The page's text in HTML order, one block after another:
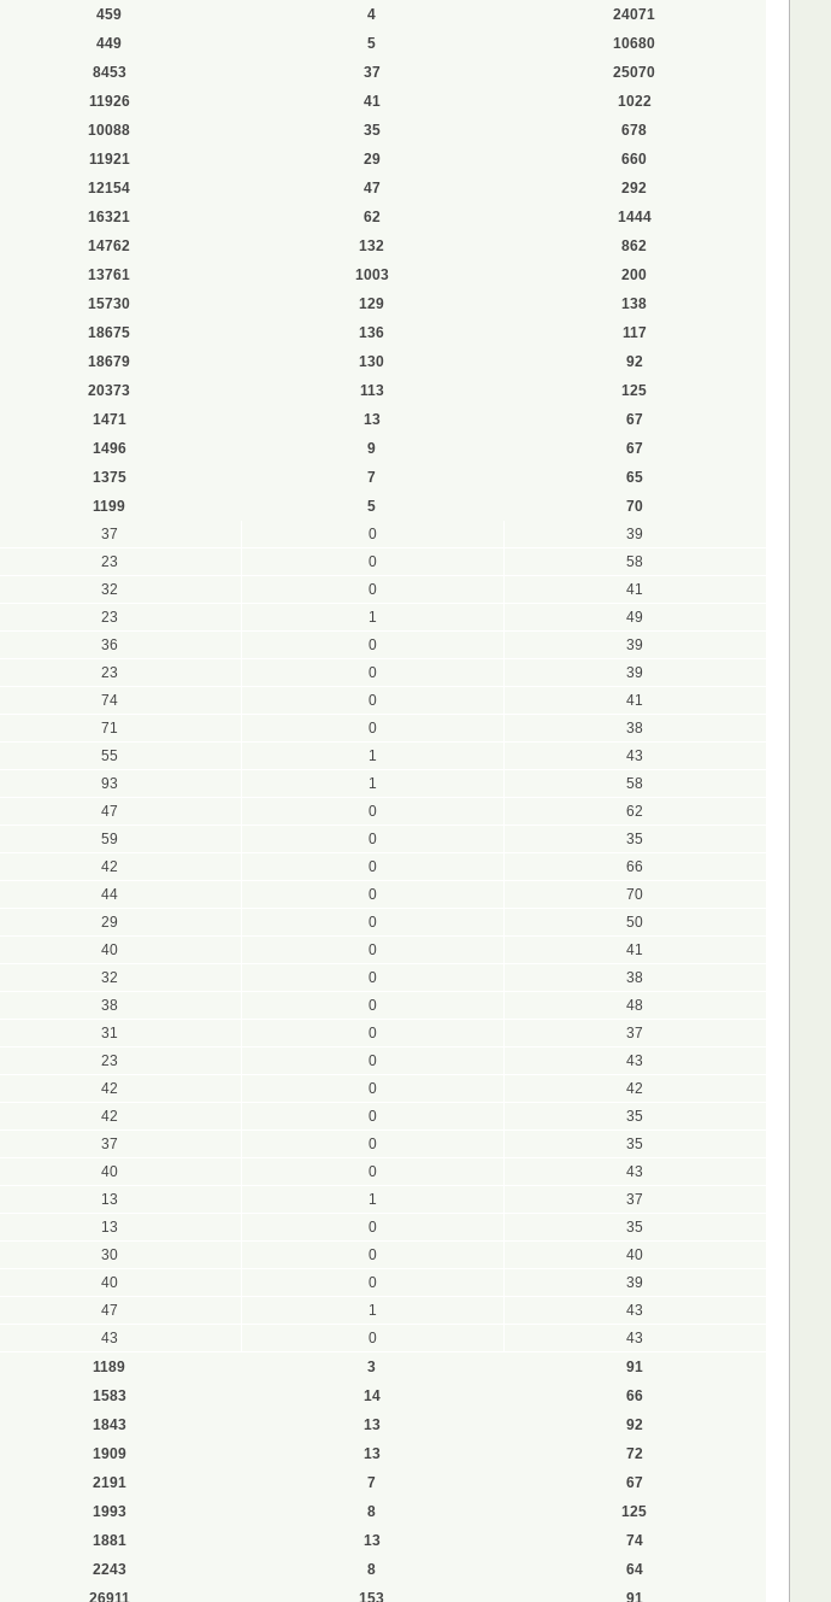
459 4
24071
449 5
10680
8453 37
25070
11926 41
1022
10088 35
678
11921 29
660
12154 47
292
16321 62
1444
14762 132
862
13761 1003
200
15730 129
138
18675 136
117
18679 130
92
20373 113
125
1471 13
67
1496 9
67
1375 7
65
1199 5
70
37 0
39
23 0
58
32 0
41
23 1
49
36 0
39
23 0
39
74 0
41
71 0
38
55 1
43
93 1
58
47 0
62
59 0
35
42 0
66
44 0
70
29 0
50
40 0
41
32 0
38
38 0
48
31 0
37
23 0
43
42 0
42
42 0
35
37 0
35
40 0
43
13 1
37
13 0
35
30 0
40
40 0
39
47 1
43
43 0
43
1189 3
91
1583 14
66
1843 13
92
1909 13
72
2191 7
67
1993 8
125
1881 13
74
2243 8
64
26911 153 91